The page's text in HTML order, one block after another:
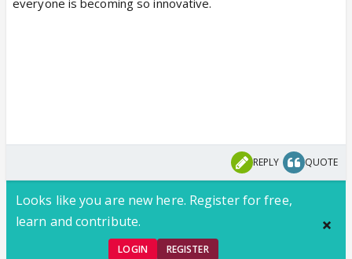
REPLY QUOTE
Looks like you are new here. Register for free,
learn and contribute.
LOGIN REGISTER